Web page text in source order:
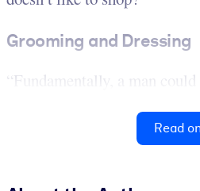
Grooming and Dressing
“Fundamentally, a man could
Read on